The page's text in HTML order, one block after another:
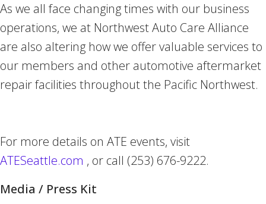
As we all face changing times with our business
operations, we at Northwest Auto Care Alliance
are also altering how we offer valuable services to
our members and other automotive aftermarket
repair facilities throughout the Pacific Northwest.
For more details on ATE events, visit
ATESeattle.com , or call (253) 676-9222.
Media / Press Kit